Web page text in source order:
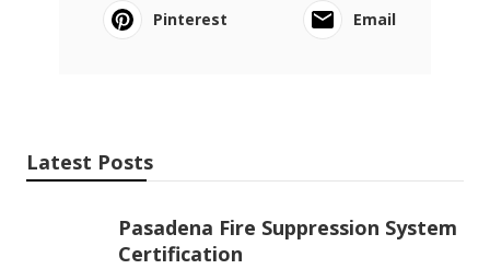
Pinterest
Email
Latest Posts
Pasadena Fire Suppression System
Certification